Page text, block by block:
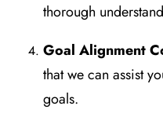
thorough
Goal Alignment
that we can assist
goals.